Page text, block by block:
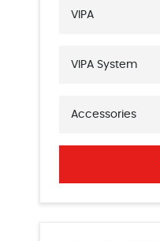
VIPA
VIPA System
Accessories